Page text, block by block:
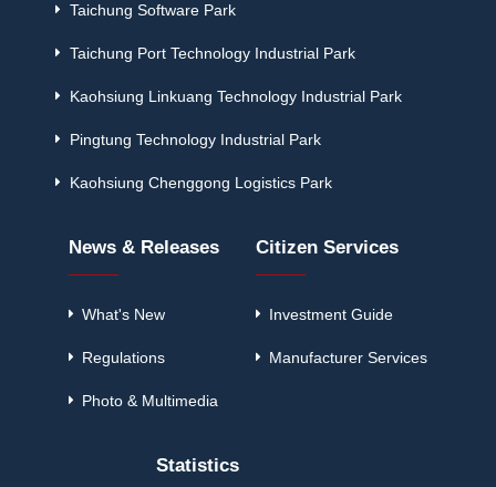
Taichung Software Park
Taichung Port Technology Industrial Park
Kaohsiung Linkuang Technology Industrial Park
Pingtung Technology Industrial Park
Kaohsiung Chenggong Logistics Park
News & Releases
What's New
Regulations
Photo & Multimedia
Citizen Services
Investment Guide
Manufacturer Services
Statistics